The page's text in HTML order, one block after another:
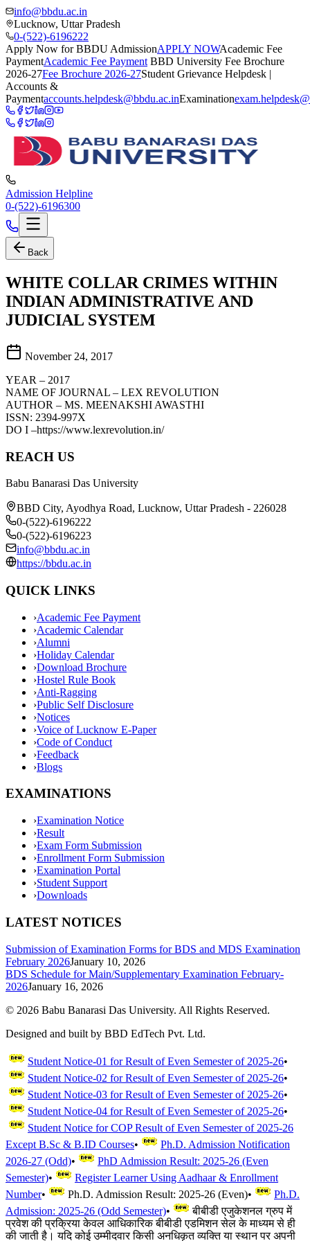
info@bbdu.ac.in
Lucknow, Uttar Pradesh
0-(522)-6196222
Apply Now for BBDU AdmissionAPPLY NOWAcademic Fee
PaymentAcademic Fee Payment BBD University Fee Brochure
2026-27Fee Brochure 2026-27Student Grievance Helpdesk |
Accounts &
Paymentaccounts.helpdesk@bbdu.ac.inExamination
Admission Helpline
0-(522)-6196300
Back
WHITE COLLAR CRIMES WITHIN
INDIAN ADMINISTRATIVE AND
JUDICIAL SYSTEM
November 24, 2017
YEAR – 2017
NAME OF JOURNAL – LEX REVOLUTION
AUTHOR – MS. MEENAKSHI AWASTHI
ISSN: 2394-997X
DO I –https://www.lexrevolution.in/
REACH US
Babu Banarasi Das University
BBD City, Ayodhya Road, Lucknow, Uttar Pradesh - 226028
0-(522)-6196222
0-(522)-6196223
info@bbdu.ac.in
https://bbdu.ac.in
QUICK LINKS
›Academic Fee Payment
›Academic Calendar
›Alumni
›Holiday Calendar
›Download Brochure
›Hostel Rule Book
›Anti-Ragging
›Public Self Disclosure
›Notices
›Voice of Lucknow E-Paper
›Code of Conduct
›Feedback
›Blogs
EXAMINATIONS
›Examination Notice
›Result
›Exam Form Submission
›Enrollment Form Submission
›Examination Portal
›Student Support
›Downloads
LATEST NOTICES
Submission of Examination Forms for BDS and MDS Examination
February 2026January 10, 2026
BDS Schedule for Main/Supplementary Examination February-
2026January 16, 2026
© 2026 Babu Banarasi Das University. All Rights Reserved.
Designed and built by BBD EdTech Pvt. Ltd.
Student Notice-01 for Result of Even Semester of 2025-26•
Student Notice-02 for Result of Even Semester of 2025-26•
Student Notice-03 for Result of Even Semester of 2025-26•
Student Notice-04 for Result of Even Semester of 2025-26•
Student Notice for COP Result of Even Semester of 2025-26
Except B.Sc & B.ID Courses•
Ph.D. Admission Notification
2026-27 (Odd)•
PhD Admission Result: 2025-26 (Even
Semester)•
Register Learner Using Aadhaar & Enrollment
Number• Ph.D. Admission Result: 2025-26 (Even)•
Ph.D.
Admission: 2025-26 (Odd Semester)•
बीबीडी एजुकेशनल ग्रुप में
प्रवेश की प्रक्रिया केवल आधिकारिक बीबीडी एडमिशन सेल के माध्यम से ही
की जाती है। यदि कोई उम्मीदवार किसी अनधिकृत व्यक्ति या स्थान पर अपनी